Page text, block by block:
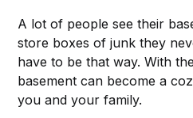
A lot of people see their
store boxes of junk they
have to be that way. With
basement can become a
you and your family.